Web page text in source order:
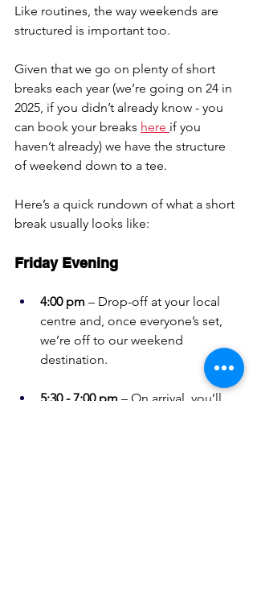
Like routines, the way weekends are
structured is important too.
Given that we go on plenty of short
breaks each year (we’re going on 24 in
2025, if you didn’t already know - you
can book your breaks here if you
haven’t already) we have the structure
of weekend down to a tee.
Here’s a quick rundown of what a short
break usually looks like:
Friday Evening
4:00 pm – Drop-off at your local
centre and, once everyone’s set,
we’re off to our weekend
destination.
5:30 - 7:00 pm – On arrival, you’ll